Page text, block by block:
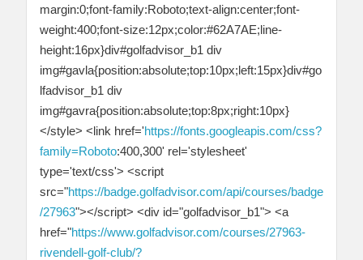
margin:0;font-family:Roboto;text-align:center;font-
weight:400;font-size:12px;color:#62A7AE;line-
height:16px}div#golfadvisor_b1 div
img#gavla{position:absolute;top:10px;left:15px}div#go
lfadvisor_b1 div
img#gavra{position:absolute;top:8px;right:10px}
</style> <link href='https://fonts.googleapis.com/css?
family=Roboto:400,300' rel='stylesheet'
type='text/css'> <script
src="https://badge.golfadvisor.com/api/courses/badge
/27963"></script> <div id="golfadvisor_b1"> <a
href="https://www.golfadvisor.com/courses/27963-
rivendell-golf-club/?